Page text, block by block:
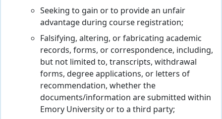
Seeking to gain or to provide an unfair
advantage during course registration;
Falsifying, altering, or fabricating academic
records, forms, or correspondence, including,
but not limited to, transcripts, withdrawal
forms, degree applications, or letters of
recommendation, whether the
documents/information are submitted within
Emory University or to a third party;